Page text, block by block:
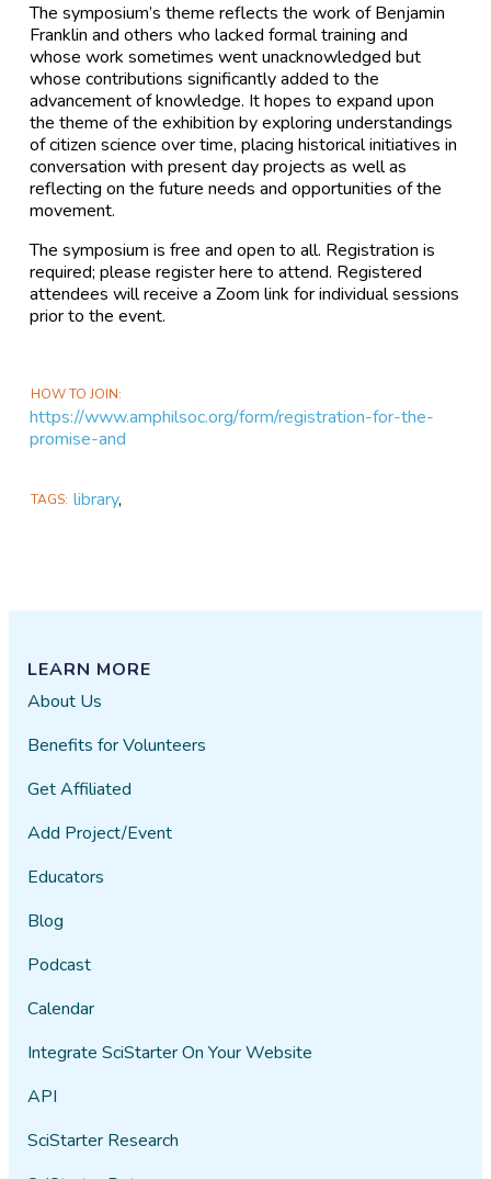
The symposium’s theme reflects the work of Benjamin
Franklin and others who lacked formal training and
whose work sometimes went unacknowledged but
whose contributions significantly added to the
advancement of knowledge. It hopes to expand upon
the theme of the exhibition by exploring understandings
of citizen science over time, placing historical initiatives in
conversation with present day projects as well as
reflecting on the future needs and opportunities of the
movement.
The symposium is free and open to all. Registration is
required; please register here to attend. Registered
attendees will receive a Zoom link for individual sessions
prior to the event.
HOW TO JOIN
https://www.amphilsoc.org/form/registration-for-the-
promise-and
TAGS library,
LEARN MORE
About Us
Benefits for Volunteers
Get Affiliated
Add Project/Event
Educators
Blog
Podcast
Calendar
Integrate SciStarter On Your Website
API
SciStarter Research